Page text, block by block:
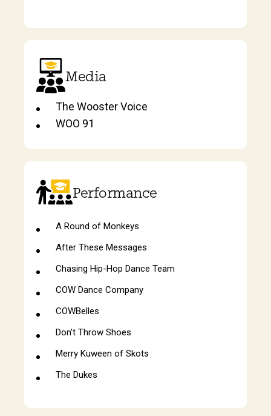
Media
The Wooster Voice
WOO 91
Performance
A Round of Monkeys
After These Messages
Chasing Hip-Hop Dance Team
COW Dance Company
COWBelles
Don’t Throw Shoes
Merry Kuween of Skots
The Dukes